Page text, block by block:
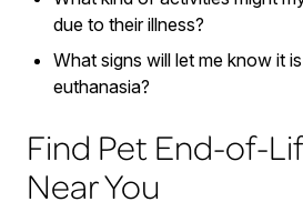
due to their illness?
What signs will let me know it
euthanasia?
Find Pet End-of-
Near You